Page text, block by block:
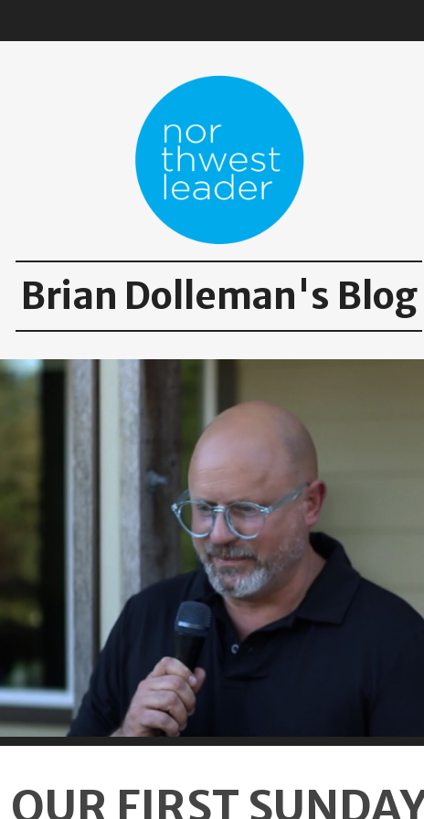
Brian Dolleman's Blog
OUR FIRST